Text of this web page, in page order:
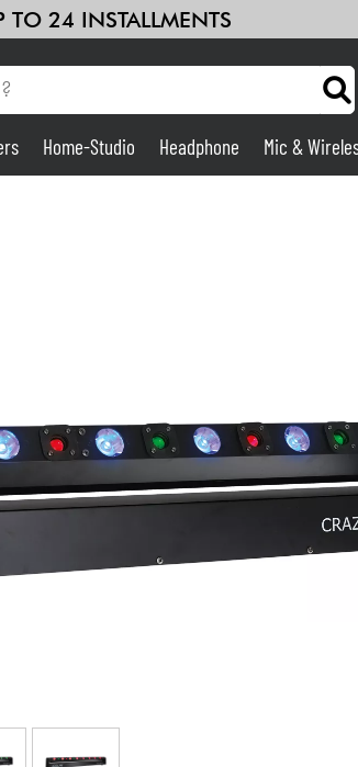
TO 24 INSTALLMENTS
Kids
Bundle
Home-Studio Headphone Mic &